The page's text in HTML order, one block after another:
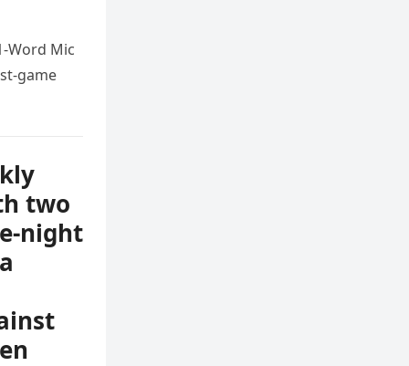
Word Mic
game
two
night